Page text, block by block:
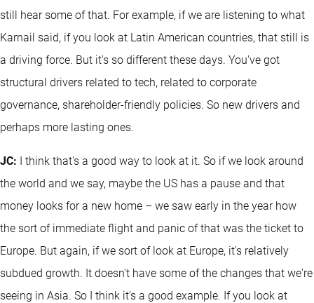
still hear some of that. For example, if we are listening to what
Karnail said, if you look at Latin American countries, that still is
a driving force. But it's so different these days. You've got
structural drivers related to tech, related to corporate
governance, shareholder-friendly policies. So new drivers and
perhaps more lasting ones.
JC: I think that's a good way to look at it. So if we look around
the world and we say, maybe the US has a pause and that
money looks for a new home – we saw early in the year how
the sort of immediate flight and panic of that was the ticket to
Europe. But again, if we sort of look at Europe, it's relatively
subdued growth. It doesn't have some of the changes that we're
seeing in Asia. So I think it's a good example. If you look at